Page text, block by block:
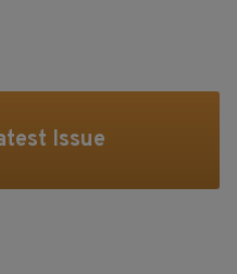
Issue